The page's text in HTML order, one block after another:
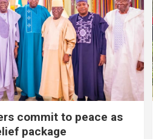
commit to peace as
package